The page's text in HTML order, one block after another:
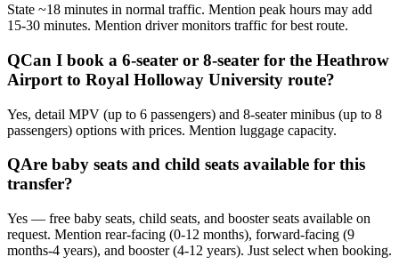
State ~18 minutes in normal traffic. Mention peak hours may add
15-30 minutes. Mention driver monitors traffic for best route.
QCan I book a 6-seater or 8-seater for the Heathrow
Airport to Royal Holloway University route?
Yes, detail MPV (up to 6 passengers) and 8-seater minibus (up to 8
passengers) options with prices. Mention luggage capacity.
QAre baby seats and child seats available for this
transfer?
Yes — free baby seats, child seats, and booster seats available on
request. Mention rear-facing (0-12 months), forward-facing (9
months-4 years), and booster (4-12 years). Just select when booking.